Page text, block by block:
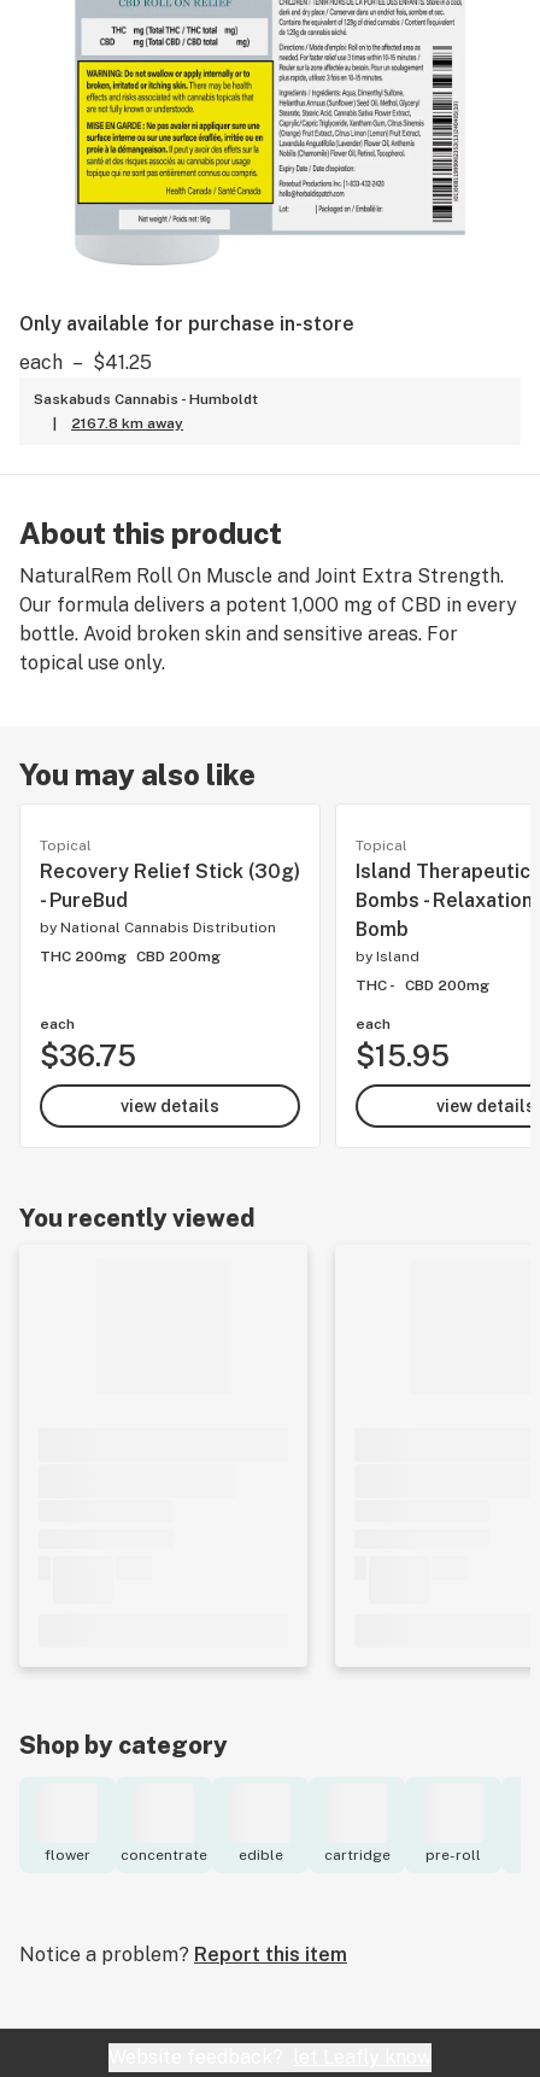
Only available for purchase in-store
each – $41.25
Saskabuds Cannabis - Humboldt
2167.8 km away
About this product
NaturalRem Roll On Muscle and Joint Extra Strength.
Our formula delivers a potent 1,000 mg of CBD in every
bottle. Avoid broken skin and sensitive areas. For
topical use only.
You may also like
Topical
Recovery Relief Stick (30g)
- PureBud
by National Cannabis Distribution
THC 200mg CBD 200mg
each
$36.75
view details
Topical
Island
Bombs - Relaxation
Bomb
by Island
THC -
CBD 200mg
each
$15.95
view details
You recently viewed
Shop by category
flower concentrate edible cartridge pre-roll
Notice a problem? Report this item